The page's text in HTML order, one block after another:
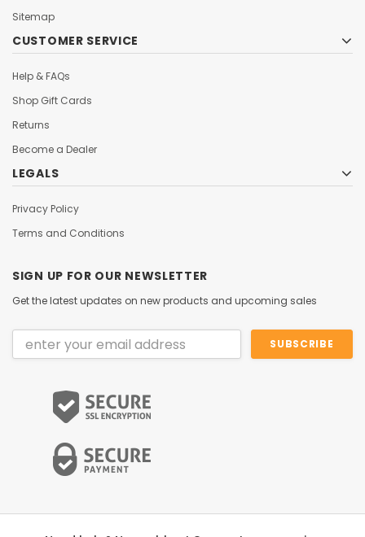
Sitemap
CUSTOMER SERVICE
Help & FAQs
Shop Gift Cards
Returns
Become a Dealer
LEGALS
Privacy Policy
Terms and Conditions
SIGN UP FOR OUR NEWSLETTER
Get the latest updates on new products and upcoming sales
Email
Address